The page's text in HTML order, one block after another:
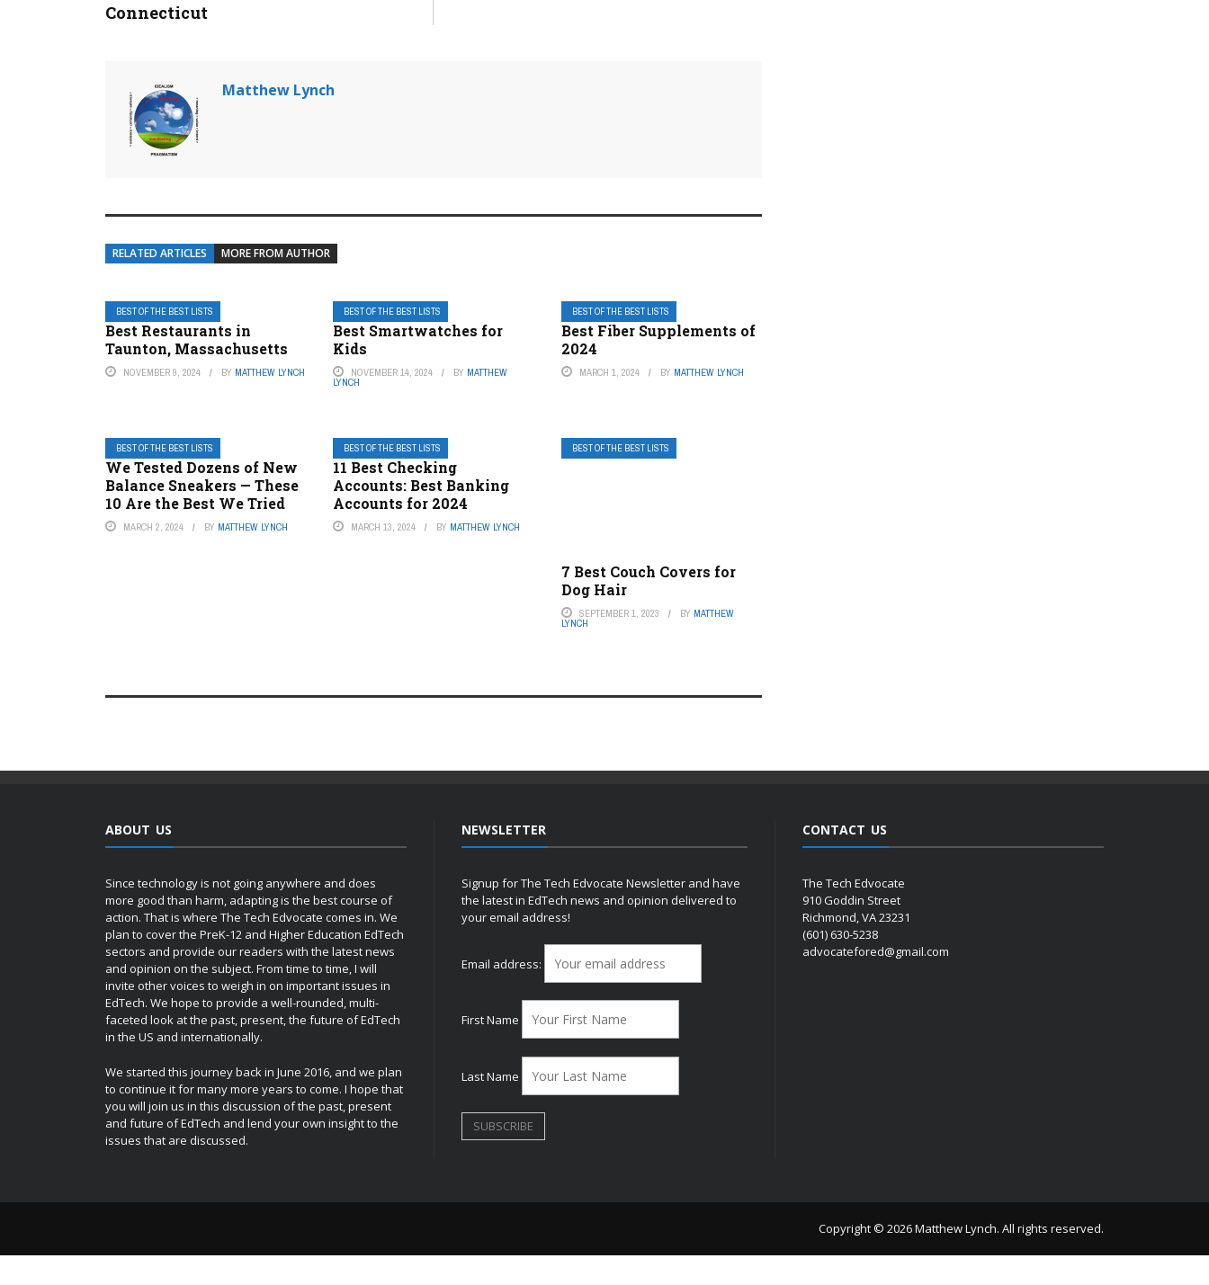
Connecticut
Matthew Lynch
RELATED ARTICLES MORE FROM AUTHOR
BEST OF THE BEST LISTS
Best Restaurants in
Taunton, Massachusetts
NOVEMBER 9, 2024 BY MATTHEW LYNCH
BEST OF THE BEST LISTS
Best Smartwatches for
Kids
NOVEMBER 14, 2024 BY MATTHEW
LYNCH
BEST OF THE BEST LISTS
Best Fiber Supplements of
2024
MARCH 1, 2024 BY MATTHEW LYNCH
BEST OF THE BEST LISTS
We Tested Dozens of New
Balance Sneakers — These
10 Are the Best We Tried
MARCH 2, 2024 BY MATTHEW LYNCH
BEST OF THE BEST LISTS
11 Best Checking
Accounts: Best Banking
Accounts for 2024
MARCH 13, 2024 BY MATTHEW LYNCH
BEST OF THE BEST LISTS
7 Best Couch Covers for
Dog Hair
SEPTEMBER 1, 2023 BY MATTHEW
LYNCH
ABOUT US
Since technology is not going anywhere and does
more good than harm, adapting is the best course of
action. That is where The Tech Edvocate comes in. We
plan to cover the PreK-12 and Higher Education EdTech
sectors and provide our readers with the latest news
and opinion on the subject. From time to time, I will
invite other voices to weigh in on important issues in
EdTech. We hope to provide a well-rounded, multi-
faceted look at the past, present, the future of EdTech
in the US and internationally.
We started this journey back in June 2016, and we plan
to continue it for many more years to come. I hope that
you will join us in this discussion of the past, present
and future of EdTech and lend your own insight to the
issues that are discussed.
NEWSLETTER
Signup for The Tech Edvocate Newsletter and have
the latest in EdTech news and opinion delivered to
your email address!
Email address:
First Name
Last Name
CONTACT US
The Tech Edvocate
910 Goddin Street
Richmond, VA 23231
(601) 630-5238
advocatefored@gmail.com
Copyright © 2026 Matthew Lynch. All rights reserved.